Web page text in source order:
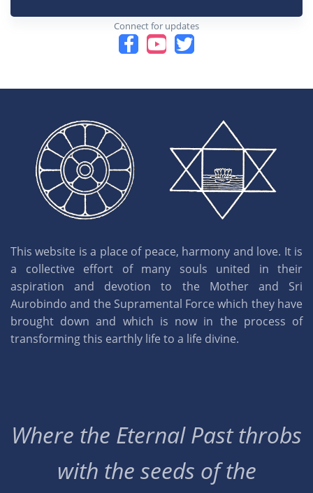
Connect for updates
This website is a place of peace, harmony and love. It is
a collective effort of many souls united in their
aspiration and devotion to the Mother and Sri
Aurobindo and the Supramental Force which they have
brought down and which is now in the process of
transforming this earthly life to a life divine.
Where the Eternal Past throbs
with the seeds of the